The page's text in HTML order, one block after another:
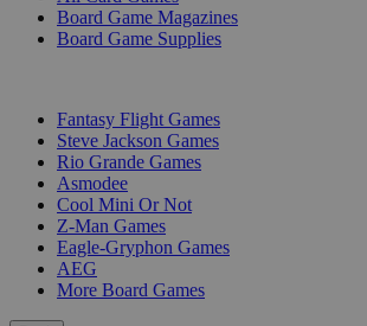
Board Game Magazines
Board Game Supplies
Fantasy Flight Games
Steve Jackson Games
Rio Grande Games
Asmodee
Cool Mini Or Not
Z-Man Games
Eagle-Gryphon Games
AEG
More Board Games